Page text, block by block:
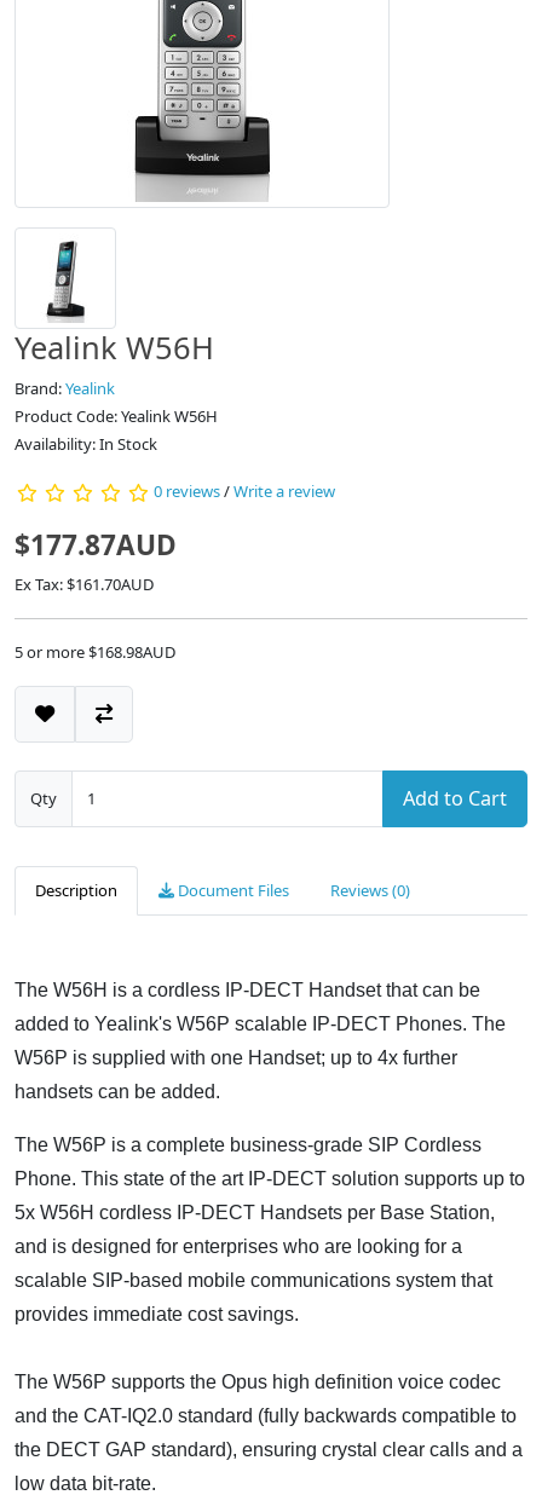
Yealink W56H
Brand:Yealink
Product Code: Yealink W56H
Availability: In Stock
0 reviews/Write a review
$177.87AUD
Ex Tax: $161.70AUD
5 or more $168.98AUD
Qty Add to Cart
Description Document Files Reviews (0)
The W56H is a cordless IP-DECT Handset that can be
added to Yealink's W56P scalable IP-DECT Phones. The
W56P is supplied with one Handset; up to 4x further
handsets can be added.
The W56P is a complete business-grade SIP Cordless
Phone. This state of the art IP-DECT solution supports up to
5x W56H cordless IP-DECT Handsets per Base Station,
and is designed for enterprises who are looking for a
scalable SIP-based mobile communications system that
provides immediate cost savings.
The W56P supports the Opus high definition voice codec
and the CAT-IQ2.0 standard (fully backwards compatible to
the DECT GAP standard), ensuring crystal clear calls and a
low data bit-rate.